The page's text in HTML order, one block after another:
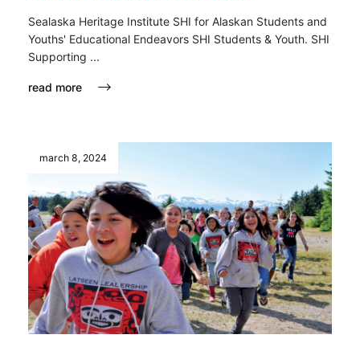
Sealaska Heritage Institute SHI for Alaskan Students and
Youths' Educational Endeavors SHI Students & Youth. SHI
Supporting ...
read more
march 8, 2024